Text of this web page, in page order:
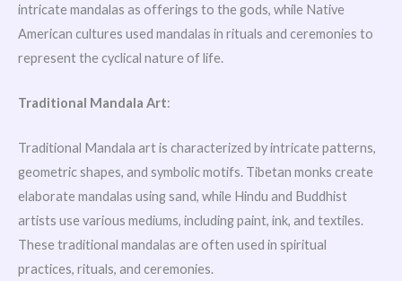
intricate mandalas as offerings to the gods, while Native
American cultures used mandalas in rituals and ceremonies to
represent the cyclical nature of life.
Traditional Mandala Art:
Traditional Mandala art is characterized by intricate patterns,
geometric shapes, and symbolic motifs. Tibetan monks create
elaborate mandalas using sand, while Hindu and Buddhist
artists use various mediums, including paint, ink, and textiles.
These traditional mandalas are often used in spiritual
practices, rituals, and ceremonies.